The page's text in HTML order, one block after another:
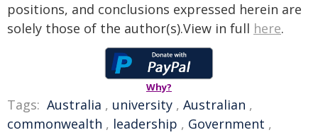
positions, and conclusions expressed herein are
solely those of the author(s).View in full here.
Why?
Tags: Australia , university , Australian ,
commonwealth , leadership , Government ,